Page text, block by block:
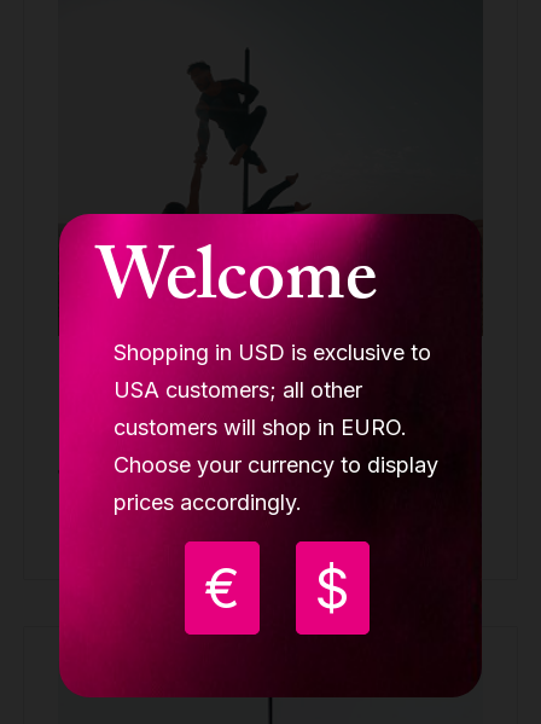
Welcome
Shopping in USD is exclusive to
USA customers; all other
customers will shop in EURO.
Choose your currency to display
prices accordingly.
€ $
Lupit pole stage, quick lock, black, short
legs 45mm, integrated silk mount
STAGE POLES
1,149.90 €